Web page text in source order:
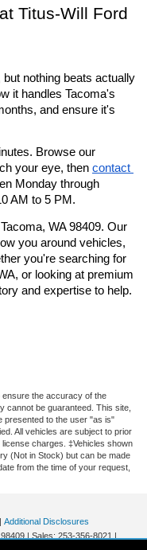
Titus-Will Ford
nothing beats actually
it handles Tacoma's
and ensure it's
Browse our
your eye, then contact
Monday through
AM to 5 PM.
WA 98409. Our
you around vehicles,
you're searching for
or looking at premium
and expertise to help.
ensure the accuracy of the
cannot be guaranteed. This site,
presented to the user "as is"
All vehicles are subject to prior
charges. ‡Vehicles shown
(Not in Stock) but can be made
from the time of your request,
| Additional Disclosures
98409 | Sales: 253-356-8021 |